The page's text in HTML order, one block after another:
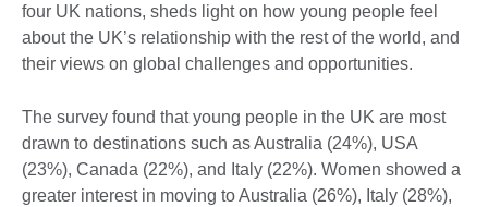
four UK nations, sheds light on how young people feel
about the UK’s relationship with the rest of the world, and
their views on global challenges and opportunities.
The survey found that young people in the UK are most
drawn to destinations such as Australia (24%), USA
(23%), Canada (22%), and Italy (22%). Women showed a
greater interest in moving to Australia (26%), Italy (28%),